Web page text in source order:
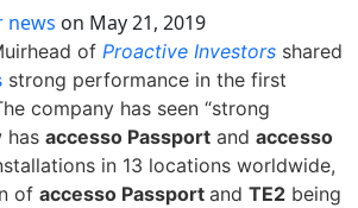
news on May 21, 2019
of Proactive Investors shared
strong performance in the first
company has seen “strong
has accesso Passport and accesso
in 13 locations worldwide,
of accesso Passport and TE2 being